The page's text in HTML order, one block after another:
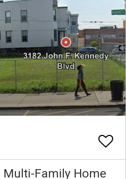
Multi-Family Home